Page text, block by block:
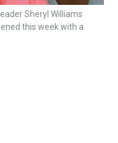
Sheryl Williams
this week with a